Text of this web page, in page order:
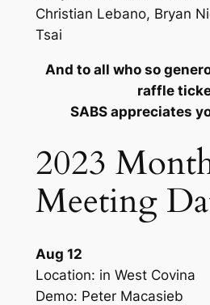
Christian Lebano, Bryan
Tsai
And to all who so
raffle
SABS appreciates
2023
Meeting
Aug 12
Location: in West Covina
Demo: Peter Macasieb